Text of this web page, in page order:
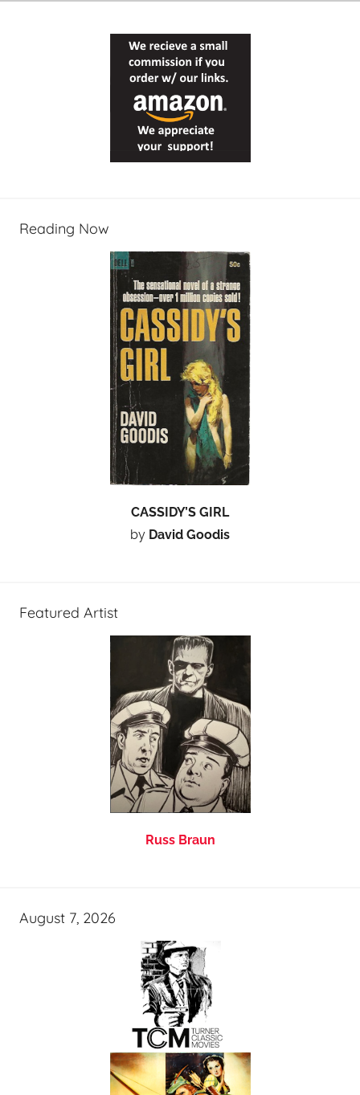
Reading Now
CASSIDY’S GIRL
by David Goodis
Featured Artist
Russ Braun
August 7, 2026